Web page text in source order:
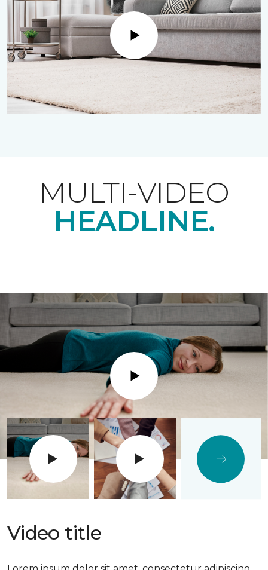
Play
MULTI-VIDEO
HEADLINE.
Play
Video title